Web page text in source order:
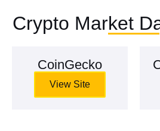
Crypto Market
CoinGecko
View Site